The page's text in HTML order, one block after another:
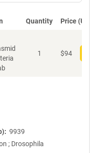
Quantity Price (USD)
1 $94
9939
; Drosophila